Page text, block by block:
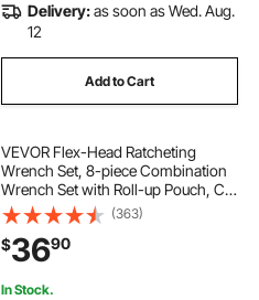
Delivery:as soon as Wed. Aug.
12
Add to Cart
VEVOR Flex-Head Ratcheting
Wrench Set, 8-piece Combination
Wrench Set with Roll-up Pouch, Cr-
V Steel Flexible Ratcheting Wrench
Set SAE 5/16" to 3/4", Ideal for
General Household, Workshop,
Garage
(363)
$3690
In Stock.